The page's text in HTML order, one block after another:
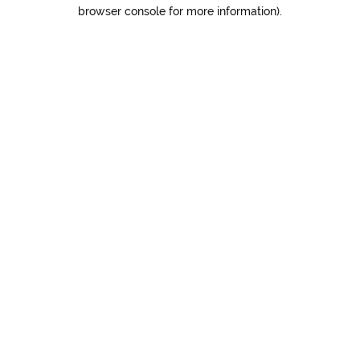
browser console for more information).